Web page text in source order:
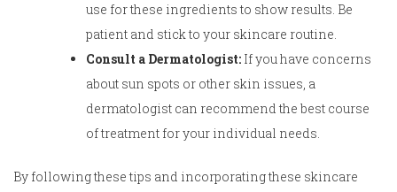
use for these ingredients to show results. Be
patient and stick to your skincare routine.
Consult a Dermatologist: If you have concerns
about sun spots or other skin issues, a
dermatologist can recommend the best course
of treatment for your individual needs.
By following these tips and incorporating these skincare